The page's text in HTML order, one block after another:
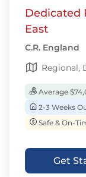
Dedicated
East
C.R. England
Regional,
Average
2-3 Weeks
Safe & On-
Get